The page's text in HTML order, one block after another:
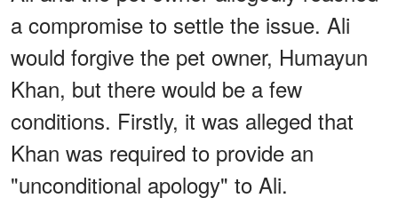
a compromise to settle the issue. Ali
would forgive the pet owner, Humayun
Khan, but there would be a few
conditions. Firstly, it was alleged that
Khan was required to provide an
"unconditional apology" to Ali.